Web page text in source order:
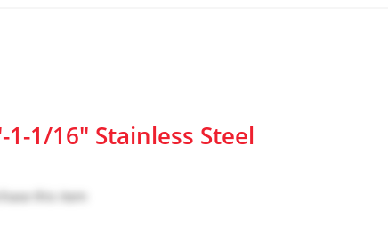
1/16" Stainless Steel
this item